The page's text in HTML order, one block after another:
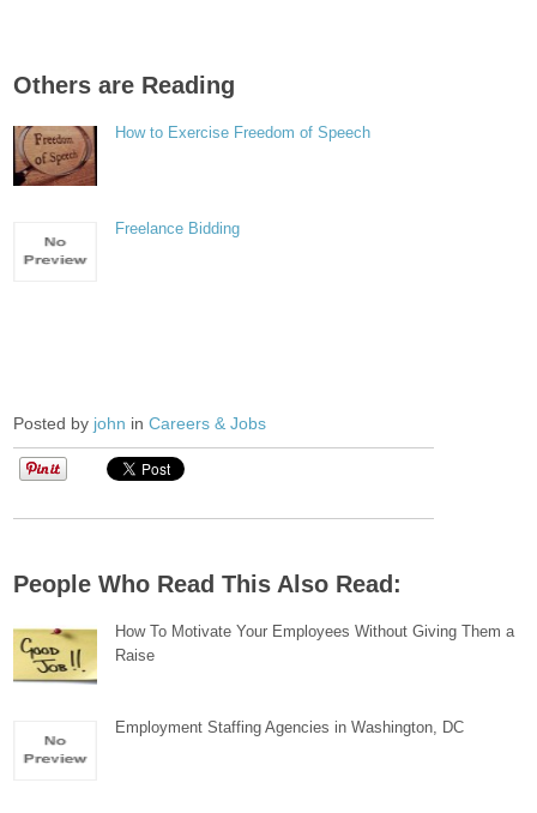
Others are Reading
How to Exercise Freedom of Speech
Freelance Bidding
Posted by john inCareers & Jobs
People Who Read This Also Read:
How To Motivate Your Employees Without Giving Them a
Raise
Employment Staffing Agencies in Washington, DC